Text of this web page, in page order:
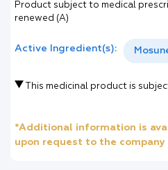
Product subject to medical
renewed (A)
Active Ingredient(s):
This medicinal product is
*Additional information is
upon request to the company